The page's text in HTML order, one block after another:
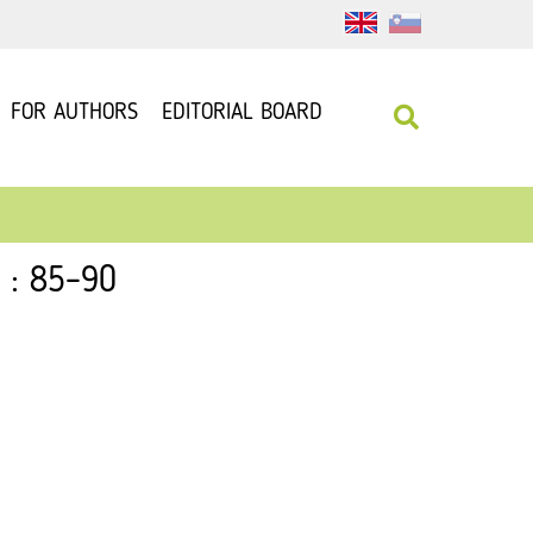
FOR AUTHORS EDITORIAL BOARD
: 85–90